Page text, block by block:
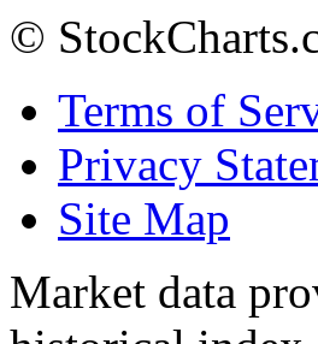
©
Terms of
Privacy
Site Map
Market data